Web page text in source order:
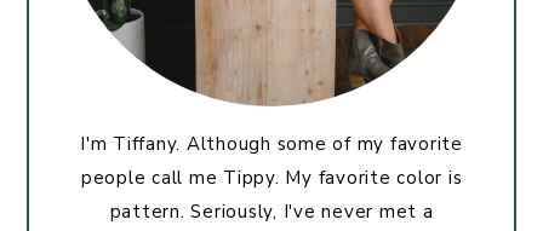
I'm Tiffany. Although some of my favorite
people call me Tippy. My favorite color is
pattern. Seriously, I've never met a